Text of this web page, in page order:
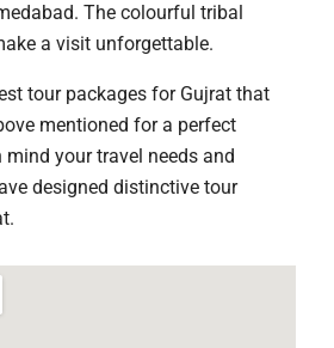
The colourful tribal
a visit unforgettable.
tour packages for Gujrat that
mentioned for a perfect
mind your travel needs and
designed distinctive tour